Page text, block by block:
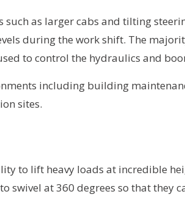
as larger cabs and tilting
during the work shift. The
to control the hydraulics and
including building
sites.
to lift heavy loads at incredible
swivel at 360 degrees so that they